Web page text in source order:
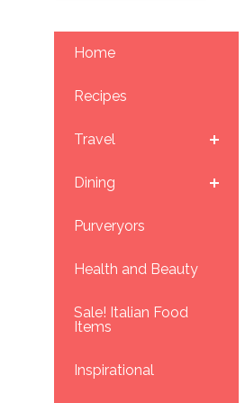
Home
Recipes
Travel
Dining
Purveryors
Health and Beauty
Sale! Italian Food
Items
Inspirational